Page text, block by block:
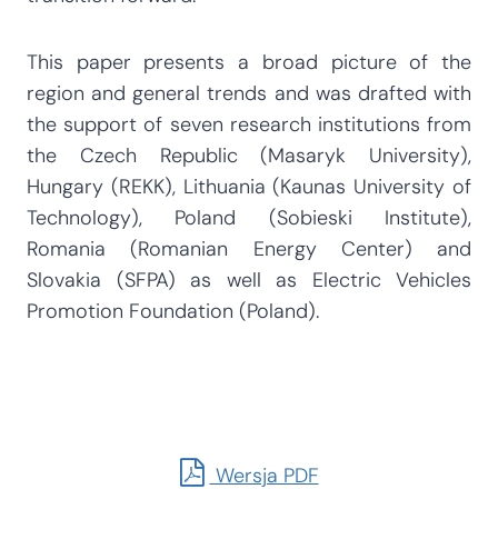
This paper presents a broad picture of the
region and general trends and was drafted with
the support of seven research institutions from
the Czech Republic (Masaryk University),
Hungary (REKK), Lithuania (Kaunas University of
Technology), Poland (Sobieski Institute),
Romania (Romanian Energy Center) and
Slovakia (SFPA) as well as Electric Vehicles
Promotion Foundation (Poland).
Wersja PDF